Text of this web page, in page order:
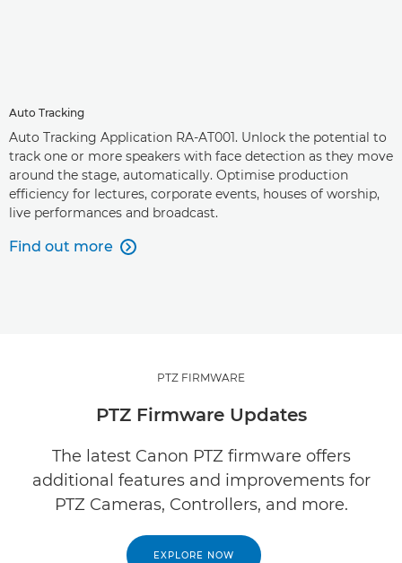
Auto Tracking
Auto Tracking Application RA-AT001. Unlock the potential to
track one or more speakers with face detection as they move
around the stage, automatically. Optimise production
efficiency for lectures, corporate events, houses of worship,
live performances and broadcast.
Find out more 
PTZ FIRMWARE
PTZ Firmware Updates
The latest Canon PTZ firmware offers
additional features and improvements for
PTZ Cameras, Controllers, and more.
EXPLORE NOW